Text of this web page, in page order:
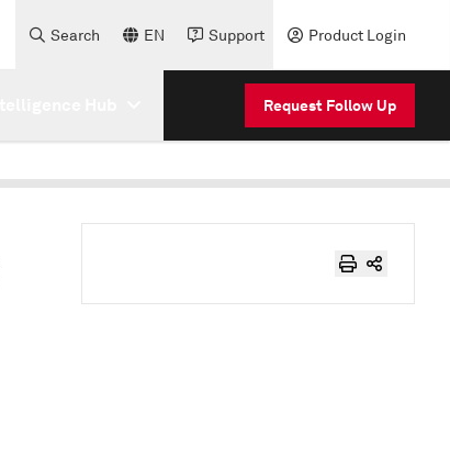
Search EN Support Product Login
Request Follow Up